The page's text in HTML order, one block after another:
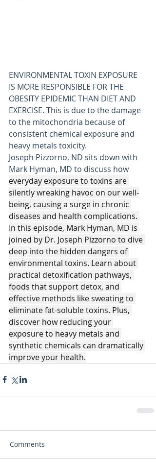
ENVIRONMENTAL TOXIN EXPOSURE
IS MORE RESPONSIBLE FOR THE
OBESITY EPIDEMIC THAN DIET AND
EXERCISE. This is due to the damage
to the mitochondria because of
consistent chemical exposure and
heavy metals toxicity.
Joseph Pizzorno, ND sits down with
Mark Hyman, MD to discuss how
everyday exposure to toxins are
silently wreaking havoc on our well-
being, causing a surge in chronic
diseases and health complications.
In this episode, Mark Hyman, MD is
joined by Dr. Joseph Pizzorno to dive
deep into the hidden dangers of
environmental toxins. Learn about
practical detoxification pathways,
foods that support detox, and
effective methods like sweating to
eliminate fat-soluble toxins. Plus,
discover how reducing your
exposure to heavy metals and
synthetic chemicals can dramatically
improve your health.
Comments